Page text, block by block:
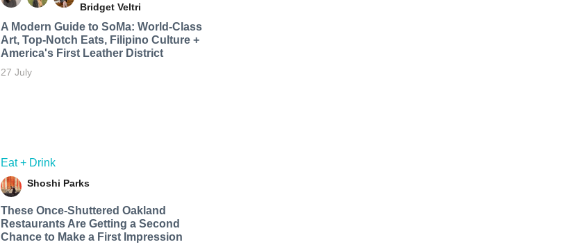
Bridget Veltri
A Modern Guide to SoMa: World-Class
Art, Top-Notch Eats, Filipino Culture +
America's First Leather District
27 July
Eat + Drink
Shoshi Parks
These Once-Shuttered Oakland
Restaurants Are Getting a Second
Chance to Make a First Impression